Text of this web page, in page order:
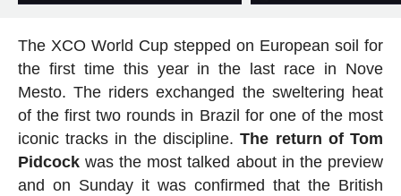
The XCO World Cup stepped on European soil for
the first time this year in the last race in Nove
Mesto. The riders exchanged the sweltering heat
of the first two rounds in Brazil for one of the most
iconic tracks in the discipline.The return of Tom
Pidcockwas the most talked about in the preview
and on Sunday it was confirmed that the British